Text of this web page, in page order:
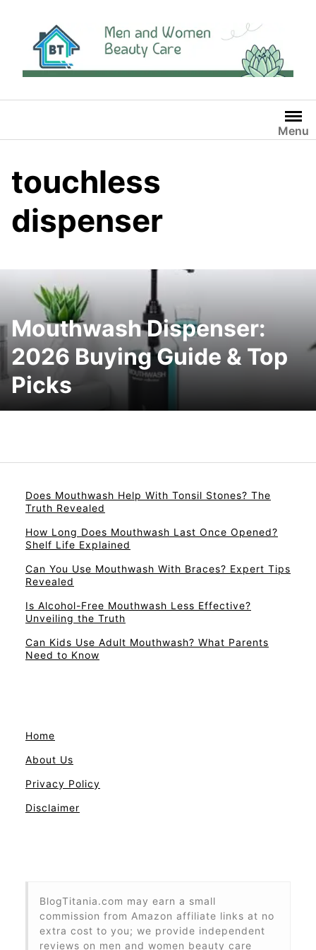
content
Menu
touchless
dispenser
Mouthwash Dispenser:
2026 Buying Guide & Top
Picks
Does Mouthwash Help With Tonsil Stones? The
Truth Revealed
How Long Does Mouthwash Last Once Opened?
Shelf Life Explained
Can You Use Mouthwash With Braces? Expert Tips
Revealed
Is Alcohol-Free Mouthwash Less Effective?
Unveiling the Truth
Can Kids Use Adult Mouthwash? What Parents
Need to Know
Home
About Us
Privacy Policy
Disclaimer
BlogTitania.com may earn a small
commission from Amazon affiliate links at no
extra cost to you; we provide independent
reviews on men and women beauty care